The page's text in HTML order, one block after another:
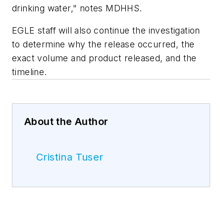
drinking water," notes MDHHS.
EGLE staff will also continue the investigation
to determine why the release occurred, the
exact volume and product released, and the
timeline.
About the Author
Cristina Tuser